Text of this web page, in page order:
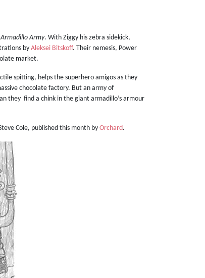
Army. With Ziggy his zebra sidekick,
by Aleksei Bitskoff. Their nemesis, Power
market.
spitting, helps the superhero amigos as they
chocolate factory. But an army of
they find a chink in the giant armadillo’s armour
Cole, published this month by Orchard.